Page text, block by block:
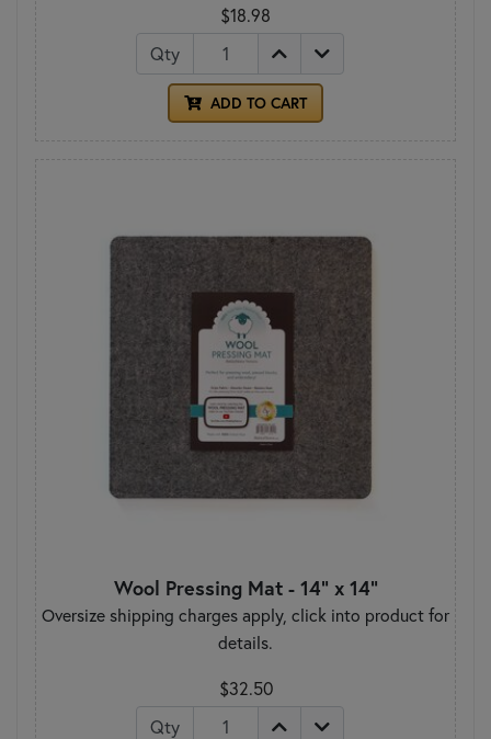
$18.98
Qty
ADD TO CART
Wool Pressing Mat - 14" x 14"
Oversize shipping charges apply, click into product for
details.
$32.50
Qty